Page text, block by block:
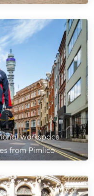
workspace
from Pimlico